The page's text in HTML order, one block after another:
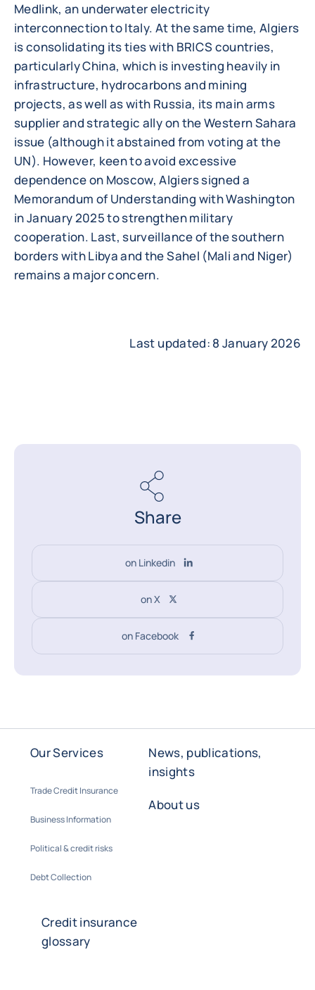
Medlink, an underwater electricity
interconnection to Italy. At the same time, Algiers
is consolidating its ties with BRICS countries,
particularly China, which is investing heavily in
infrastructure, hydrocarbons and mining
projects, as well as with Russia, its main arms
supplier and strategic ally on the Western Sahara
issue (although it abstained from voting at the
UN). However, keen to avoid excessive
dependence on Moscow, Algiers signed a
Memorandum of Understanding with Washington
in January 2025 to strengthen military
cooperation. Last, surveillance of the southern
borders with Libya and the Sahel (Mali and Niger)
remains a major concern.
Last updated: 8 January 2026
Share
on Linkedin
on X
on Facebook
Our Services
Trade Credit Insurance
Business Information
Political & credit risks
Debt Collection
News, publications,
insights
About us
Credit insurance
glossary